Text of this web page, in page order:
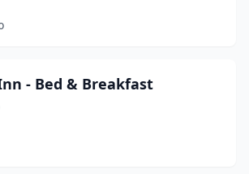
- Bed & Breakfast